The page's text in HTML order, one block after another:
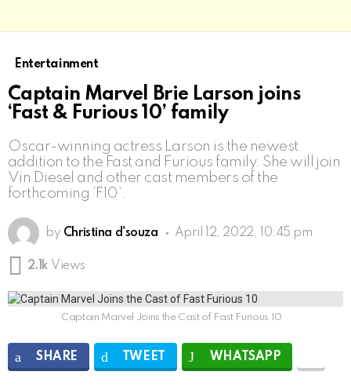
Entertainment
Captain Marvel Brie Larson joins
‘Fast & Furious 10’ family
Oscar-winning actress Larson is the newest
addition to the Fast and Furious family. She will join
Vin Diesel and other cast members of the
forthcoming ‘F10’.
by Christina d'souza April 12, 2022, 10:45 pm
2.1k Views
Captain Marvel Joins the Cast of Fast Furious 10
SHARE TWEET WHATSAPP